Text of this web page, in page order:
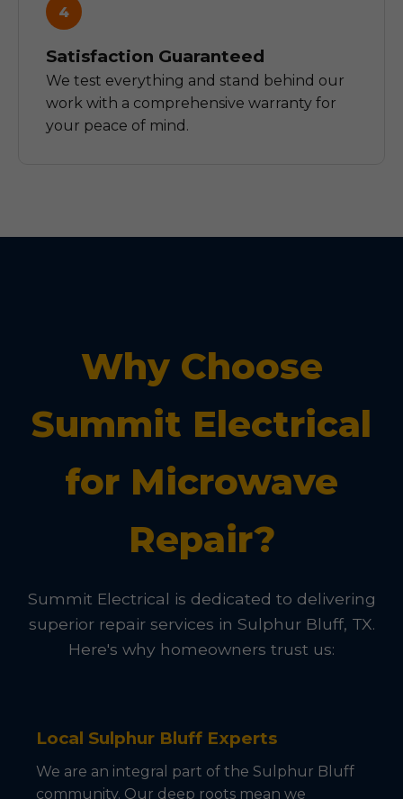
4
Satisfaction Guaranteed
We test everything and stand behind our
work with a comprehensive warranty for
your peace of mind.
Why Choose
Summit Electrical
for Microwave
Repair?
Summit Electrical is dedicated to delivering
superior repair services in Sulphur Bluff, TX.
Here's why homeowners trust us:
Local Sulphur Bluff Experts
We are an integral part of the Sulphur Bluff
community. Our deep roots mean we